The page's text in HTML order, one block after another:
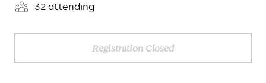
32 attending
Registration Closed